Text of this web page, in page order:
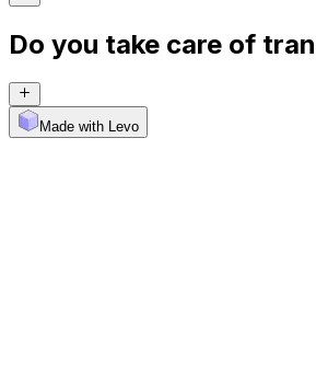
Do you take care of
Made with Levo